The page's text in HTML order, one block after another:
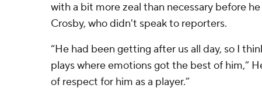
with a bit more zeal than necessary before
Crosby, who didn't speak to reporters.
“He had been getting after us all day, so I
plays where emotions got the best of him,”
of respect for him as a player.”